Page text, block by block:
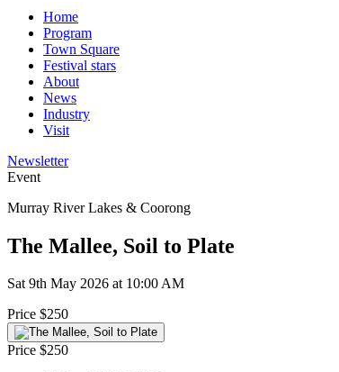
Home
Program
Town Square
Festival stars
About
News
Industry
Visit
Newsletter
Event
Murray River Lakes & Coorong
The Mallee, Soil to Plate
Sat 9th May 2026 at 10:00 AM
Price $250
Price $250